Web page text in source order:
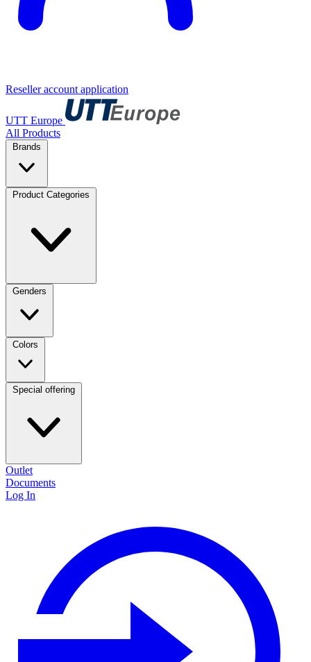
Reseller account application
UTT Europe
All Products
Brands
Product Categories
Genders
Colors
Special offering
Outlet
Documents
Log In